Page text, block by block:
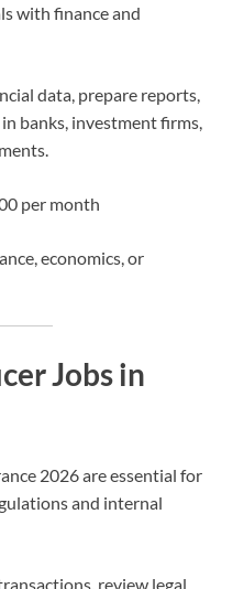
with finance and
data, prepare reports,
banks, investment firms,
per month
economics, or
Jobs in
2026 are essential for
and internal
review legal